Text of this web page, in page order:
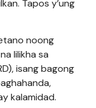
Tapos y’ung
noong
lilikha sa
isang bagong
kalamidad.